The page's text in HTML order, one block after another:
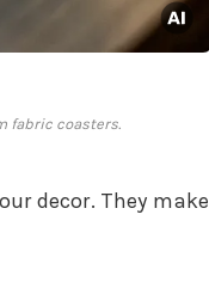
fabric coasters.
decor. They make